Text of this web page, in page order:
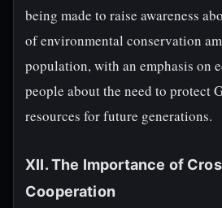
being made to raise awareness
of environmental conservation
population, with an emphasis on
people about the need to protect
resources for future generations.
XII. The Importance of
Cooperation